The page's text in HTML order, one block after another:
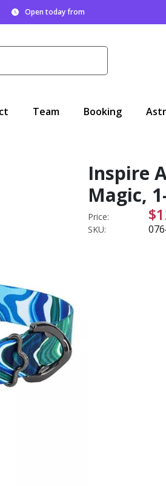
Open today from
Team Booking
Inspire
Magic,
Price:
SKU: